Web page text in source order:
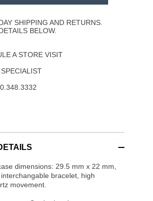
SHIPPING AND RETURNS.
BELOW.
A STORE VISIT
SPECIALIST
dimensions: 29.5 mm x 22 mm,
bracelet, high
movement.